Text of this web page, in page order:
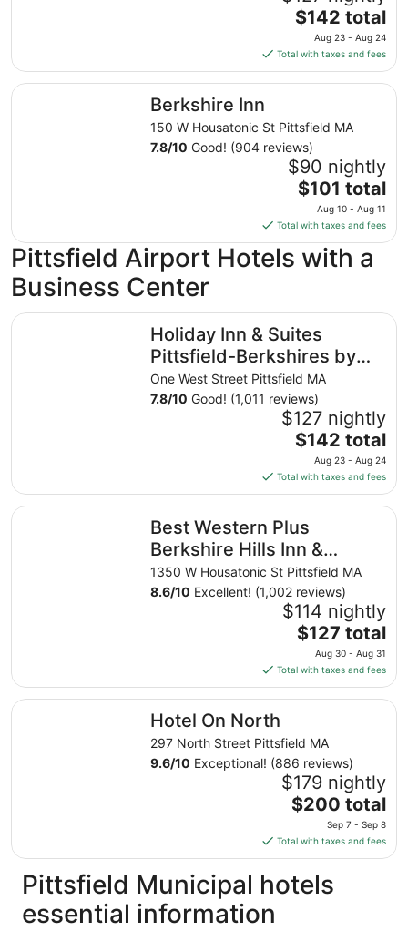
to
Aug
The
price
is
$142
total
night
from
Aug
23
to
Aug
24
$142 total
Aug 23 - Aug 24
Total with taxes and fees
Berkshire Inn
150 W Housatonic St Pittsfield MA
7.8/10 Good! (904 reviews)
$90 nightly
The
price
is
$101
total
from
Aug
10
to
Aug
11
$101 total
Aug 10 - Aug 11
Total with taxes and fees
Berkshire Inn
Pittsfield Airport Hotels with a
Business Center
Holiday Inn & Suites
Pittsfield-Berkshires by
IHG
One West Street Pittsfield MA
7.8/10 Good! (1,011 reviews)
$127 nightly
The
price
is
$142
total
per
night
from
Aug
23
to
Aug
$142 total
Aug 23 - Aug 24
Total with taxes and fees
Holiday Inn & Suites Pittsfield-Berkshires by IHG
Best Western Plus
Berkshire Hills Inn &
Suites
1350 W Housatonic St Pittsfield MA
8.6/10 Excellent! (1,002 reviews)
$114 nightly
The
price
is
$127
total
night
from
Aug
30
to
31
$127 total
Aug 30 - Aug 31
Total with taxes and fees
Best Western Plus Berkshire Hills Inn & Suites
Hotel On North
297 North Street Pittsfield MA
9.6/10 Exceptional! (886 reviews)
$179 nightly
The
is
$200
total
per
$200 total
Sep 7 - Sep 8
Total with taxes and fees
Hotel On North
Pittsfield Municipal hotels
essential information